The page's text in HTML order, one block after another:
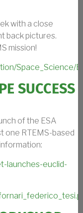
with a close
back pictures.
mission!
Space_Science/
SUCCESS
of the ESA
one RTEMS-based
launches-euclid-